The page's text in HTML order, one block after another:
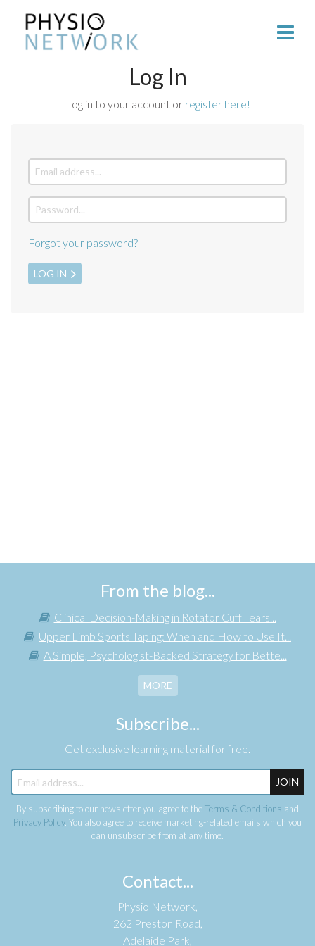
Log In
Log in to your account or register here!
Forgot your password?
LOG IN
From the blog...
Clinical Decision-Making in Rotator Cuff Tears...
Upper Limb Sports Taping: When and How to Use It...
A Simple, Psychologist-Backed Strategy for Bette...
MORE
Subscribe...
Get exclusive learning material for free.
JOIN
By subscribing to our newsletter you agree to theTerms & Conditions and
Privacy Policy. You also agree to receive marketing-related emails which you
can unsubscribe from at any time.
Contact...
Physio Network,
262 Preston Road,
Adelaide Park,